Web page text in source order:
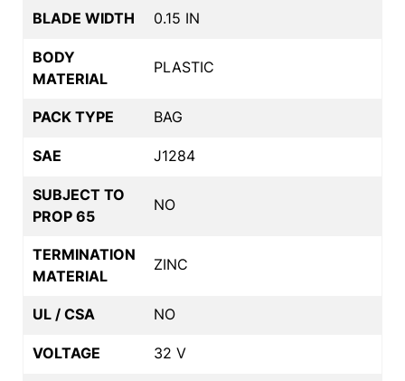
BLADE WIDTH 0.15 IN
BODY
MATERIAL
PLASTIC
PACK TYPE BAG
SAE J1284
SUBJECT TO
PROP 65
NO
TERMINATION
MATERIAL
ZINC
UL / CSA NO
VOLTAGE 32 V